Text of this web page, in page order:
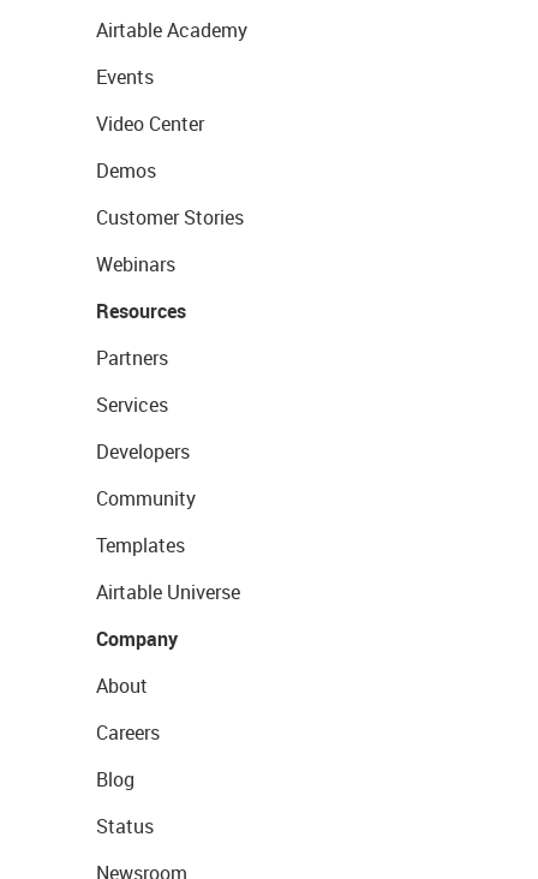
Airtable Academy
Events
Video Center
Demos
Customer Stories
Webinars
Resources
Partners
Services
Developers
Community
Templates
Airtable Universe
Company
About
Careers
Blog
Status
Newsroom